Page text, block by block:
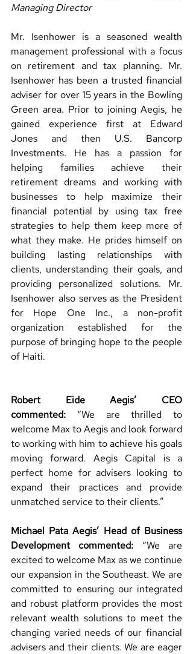
Managing Director
Mr. Isenhower is a seasoned wealth
management professional with a focus
on retirement and tax planning. Mr.
Isenhower has been a trusted financial
adviser for over 15 years in the Bowling
Green area. Prior to joining Aegis, he
gained experience first at Edward
Jones and then U.S. Bancorp
Investments. He has a passion for
helping families achieve their
retirement dreams and working with
businesses to help maximize their
financial potential by using tax free
strategies to help them keep more of
what they make. He prides himself on
building lasting relationships with
clients, understanding their goals, and
providing personalized solutions. Mr.
Isenhower also serves as the President
for Hope One Inc., a non-profit
organization established for the
purpose of bringing hope to the people
of Haiti.
Robert Eide Aegis’ CEO
commented:
“We are thrilled to
welcome Max to Aegis and look forward
to working with him to achieve his goals
moving forward. Aegis Capital is a
perfect home for advisers looking to
expand their practices and provide
unmatched service to their clients.”
Michael Pata Aegis’ Head of Business
Development commented: “We are
excited to welcome Max as we continue
our expansion in the Southeast. We are
committed to ensuring our integrated
and robust platform provides the most
relevant wealth solutions to meet the
changing varied needs of our financial
advisers and their clients. We are eager